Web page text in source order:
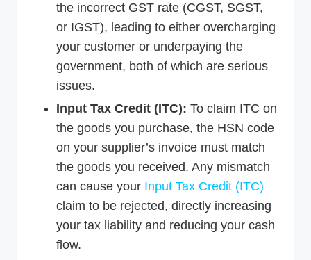
the incorrect GST rate (CGST, SGST,
or IGST), leading to either overcharging
your customer or underpaying the
government, both of which are serious
issues.
Input Tax Credit (ITC): To claim ITC on
the goods you purchase, the HSN code
on your supplier’s invoice must match
the goods you received. Any mismatch
can cause your Input Tax Credit (ITC)
claim to be rejected, directly increasing
your tax liability and reducing your cash
flow.